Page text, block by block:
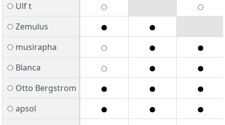
Ulf t
Zemulus
musirapha
Blanca
Otto Bergstrom
apsol